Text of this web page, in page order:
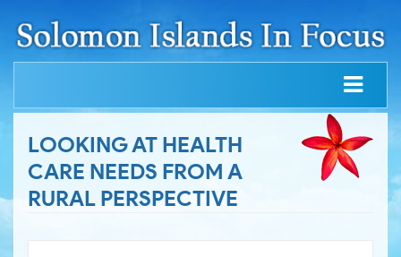
LOOKING AT HEALTH
CARE NEEDS FROM A
RURAL PERSPECTIVE